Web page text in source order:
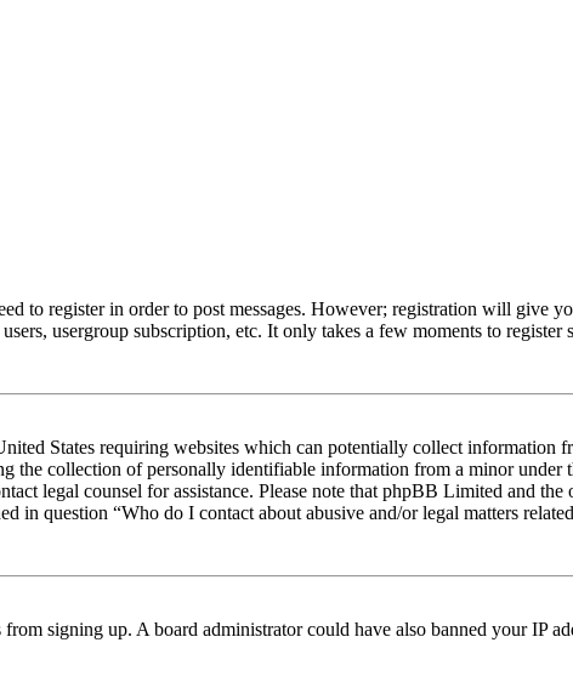
to register in order to post messages. However; registration will give
usergroup subscription, etc. It only takes a few moments to register
States requiring websites which can potentially collect information
the collection of personally identifiable information from a minor under
legal counsel for assistance. Please note that phpBB Limited and
in question “Who do I contact about abusive and/or legal matters
signing up. A board administrator could have also banned your IP